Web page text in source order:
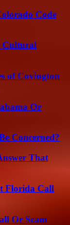
Code
Cultural
of Covington
Or
Concerned?
That
Florida Call
Or Scam